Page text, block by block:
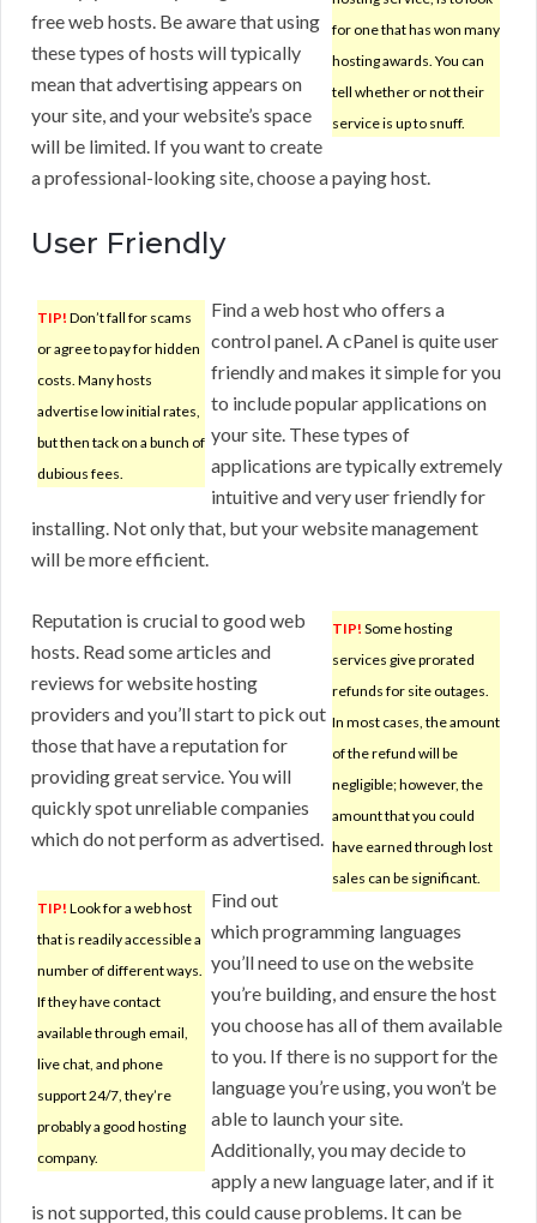
for one that has won many
hosting awards. You can
tell whether or not their
service is up to snuff.
free web hosts. Be aware that using
these types of hosts will typically
mean that advertising appears on
your site, and your website’s space
will be limited. If you want to create
a professional-looking site, choose a paying host.
User Friendly
TIP! Don’t fall for scams
or agree to pay for hidden
costs. Many hosts
advertise low initial rates,
but then tack on a bunch of
dubious fees.
Find a web host who offers a
control panel. A cPanel is quite user
friendly and makes it simple for you
to include popular applications on
your site. These types of
applications are typically extremely
intuitive and very user friendly for
installing. Not only that, but your website management
will be more efficient.
TIP! Some hosting
services give prorated
refunds for site outages.
In most cases, the amount
of the refund will be
negligible; however, the
amount that you could
have earned through lost
sales can be significant.
Reputation is crucial to good web
hosts. Read some articles and
reviews for website hosting
providers and you’ll start to pick out
those that have a reputation for
providing great service. You will
quickly spot unreliable companies
which do not perform as advertised.
TIP! Look for a web host
that is readily accessible a
number of different ways.
If they have contact
available through email,
live chat, and phone
support 24/7, they’re
probably a good hosting
company.
Find out
which programming languages
you’ll need to use on the website
you’re building, and ensure the host
you choose has all of them available
to you. If there is no support for the
language you’re using, you won’t be
able to launch your site.
Additionally, you may decide to
apply a new language later, and if it
is not supported, this could cause problems. It can be